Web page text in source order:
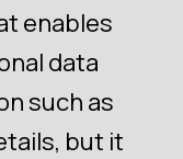
enables
data
such as
but it